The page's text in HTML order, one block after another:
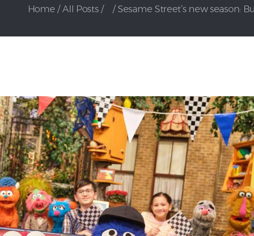
Home All Posts Sesame Street’s new season: